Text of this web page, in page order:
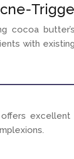
cocoa
with